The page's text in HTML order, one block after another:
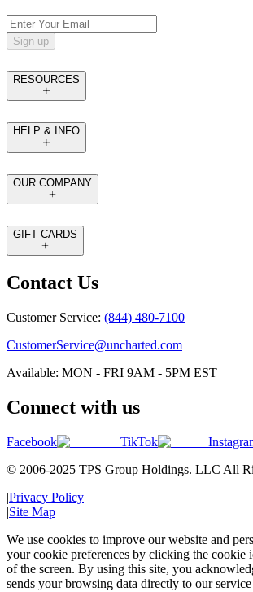
Sign up
RESOURCES
HELP & INFO
OUR COMPANY
GIFT CARDS
Contact Us
Customer Service: (844) 480-7100
CustomerService@uncharted.com
Available: MON - FRI 9AM - 5PM EST
Connect with us
Facebook TikTok
© 2006-2025 TPS Group Holdings. LLC All
|Privacy Policy
|Site Map
We use cookies to improve our website and
your cookie preferences by clicking the cookie
of the screen. By using this site, you
sends your browsing data directly to our